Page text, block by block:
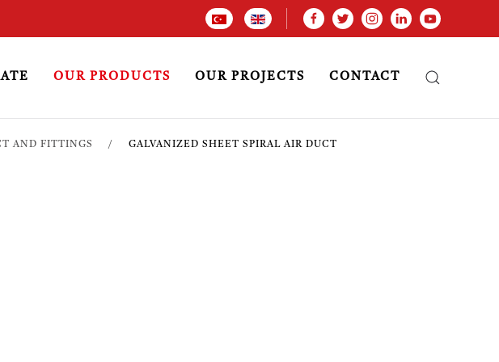
OUR PRODUCTS OUR PROJECTS CONTACT
AND FITTINGS GALVANIZED SHEET SPIRAL AIR DUCT